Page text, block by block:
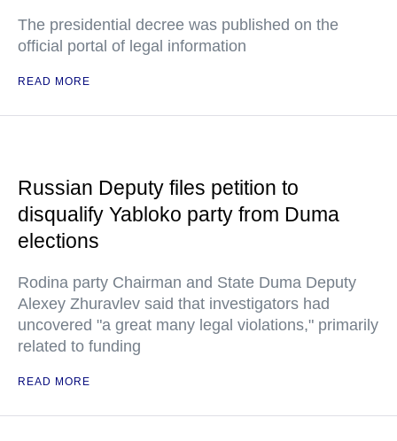
The presidential decree was published on the
official portal of legal information
READ MORE
Russian Deputy files petition to
disqualify Yabloko party from Duma
elections
Rodina party Chairman and State Duma Deputy
Alexey Zhuravlev said that investigators had
uncovered "a great many legal violations," primarily
related to funding
READ MORE